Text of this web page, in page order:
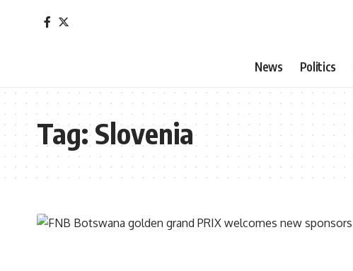
News Politics
Tag:Slovenia